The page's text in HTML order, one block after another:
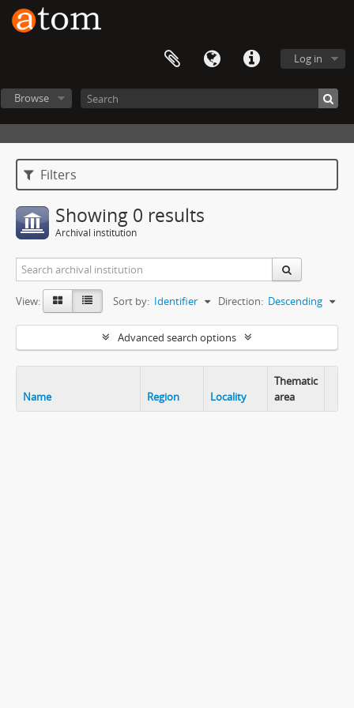
Log in
Browse
Filters
Showing 0 results
Archival institution
View: Sort by: Identifier Direction: Descending
Advanced search options
Name Region Locality
Thematic
area